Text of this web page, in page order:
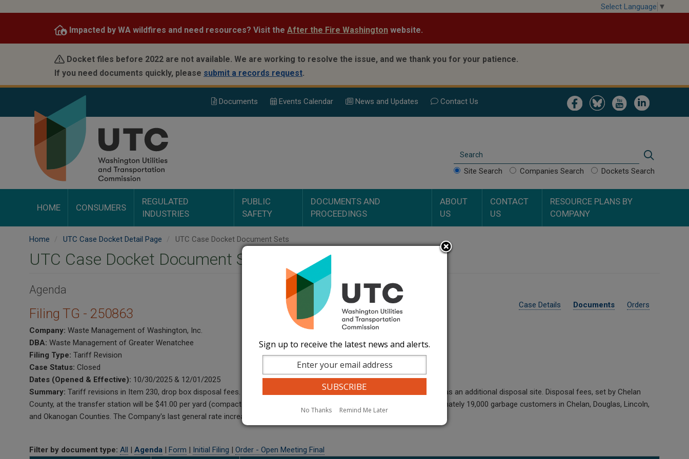
content
Select Language ▼
Impacted by WA wildfires and need resources? Visit the After the Fire Washington website.
Docket files before 2022 are not available. We are working to resolve the issue, and we thank you for your patience.
If you need documents quickly, please submit a records request.
Image Image Image Image
Documents Events Calendar News and Updates Contact Us
Search
Site Search Companies Search Dockets Search
HOME CONSUMERS
REGULATED
INDUSTRIES
PUBLIC
SAFETY
DOCUMENTS AND
PROCEEDINGS
ABOUT
US
CONTACT
US
RESOURCE PLANS BY
COMPANY
Home UTC Case Docket Detail Page UTC Case Docket Document Sets
UTC Case Docket Document Sets
Agenda
Case Details Documents Orders
Filing TG - 250863
Company: Waste Management of Washington, Inc.
DBA: Waste Management of Greater Wenatchee
Filing Type: Tariff Revision
Case Status: Closed
Dates (Opened & Effective): 10/30/2025 & 12/01/2025
Summary: Tariff revisions in Item 230, drop box disposal fees. The Company is adding the Chelan County Transfer Station as an additional disposal site. Disposal fees, set by Chelan
County, at the transfer station will be $41.00 per yard (compacted) for Municipal Solid Waste. The Company serves approximately 19,000 garbage customers in Chelan, Douglas, Lincoln,
and Okanogan Counties. The Company's last general rate increase became effective on March 1, 2019.
Filter by document type: All Agenda Form Initial Filing Order - Open Meeting Final
Sign up to receive the latest news and alerts.
No Thanks Remind Me Later